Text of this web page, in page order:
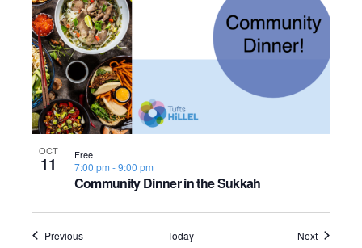
OCT
11
Community Dinner in the Sukkah
7:00 pm -9:00 pm
Free
PreviousEvents Today NextEvents